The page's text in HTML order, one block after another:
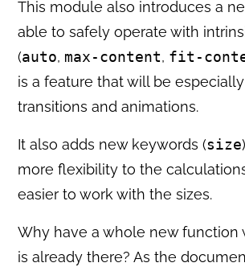
This module also introduces a
able to safely operate with
(auto, max-content, fit-
is a feature that will be
transitions and animations.
It also adds new keywords (size
more flexibility to the
easier to work with the sizes.
Why have a whole new function
is already there? As the